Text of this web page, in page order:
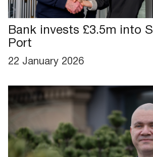
Bank invests £3.5m into
Port
22 January 2026